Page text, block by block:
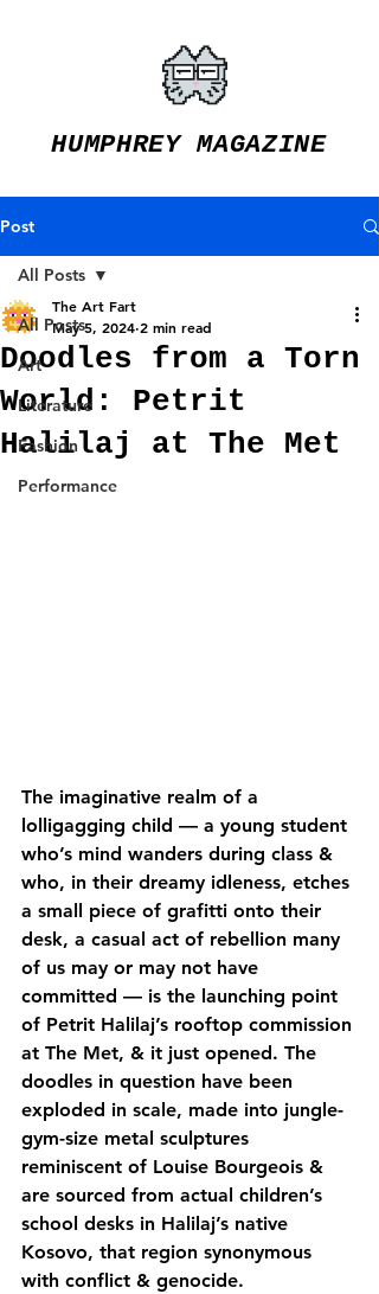
HUMPHREY MAGAZINE
Post
All Posts
Art
Literature
Fashion
Performance
All Posts
Doodles from a Torn
World: Petrit
Halilaj at The Met
The Art Fart
May 5, 2024 2 min read
The imaginative realm of a
lolligagging child — a young student
who’s mind wanders during class &
who, in their dreamy idleness, etches
a small piece of grafitti onto their
desk, a casual act of rebellion many
of us may or may not have
committed — is the launching point
of Petrit Halilaj’s rooftop commission
at The Met, & it just opened. The
doodles in question have been
exploded in scale, made into jungle-
gym-size metal sculptures
reminiscent of Louise Bourgeois &
are sourced from actual children’s
school desks in Halilaj’s native
Kosovo, that region synonymous
with conflict & genocide.